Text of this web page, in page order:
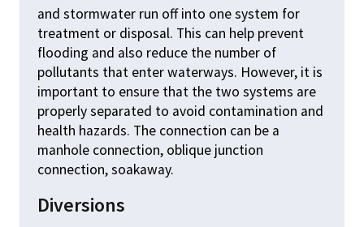
and stormwater run off into one system for
treatment or disposal. This can help prevent
flooding and also reduce the number of
pollutants that enter waterways. However, it is
important to ensure that the two systems are
properly separated to avoid contamination and
health hazards. The connection can be a
manhole connection, oblique junction
connection, soakaway.
Diversions